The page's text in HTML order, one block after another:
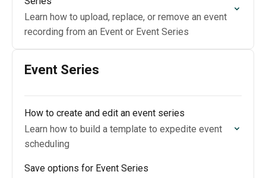
Learn how to upload, replace, or remove an event
recording from an Event or Event Series
Event Series
How to create and edit an event series
Learn how to build a template to expedite event
scheduling
Save options for Event Series